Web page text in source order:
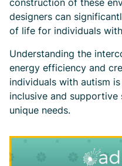
construction of these
designers can
of life for individuals
Understanding the
energy efficiency and
individuals with autism
inclusive and
unique needs.